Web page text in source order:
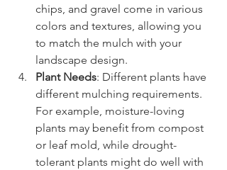
chips, and gravel come in various
colors and textures, allowing you
to match the mulch with your
landscape design.
Plant Needs: Different plants have
different mulching requirements.
For example, moisture-loving
plants may benefit from compost
or leaf mold, while drought-
tolerant plants might do well with